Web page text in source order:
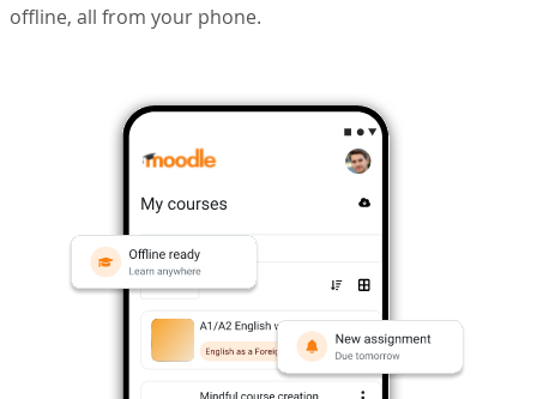
offline, all from your phone.